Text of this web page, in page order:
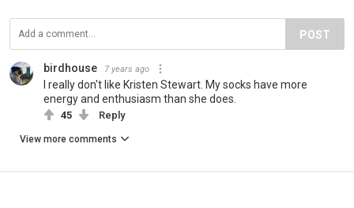
POST
birdhouse 7 years ago
I really don't like Kristen Stewart. My socks have more
energy and enthusiasm than she does.
45 Reply
View more comments